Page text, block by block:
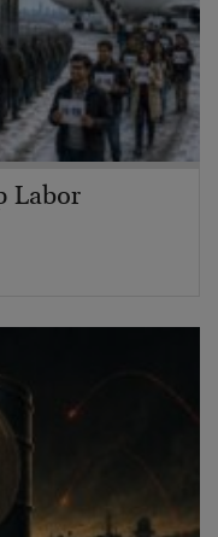
Labor